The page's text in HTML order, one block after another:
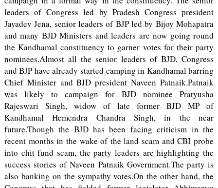
leaders of Congress led by Pradesh Congress president
Jayadev Jena, senior leaders of BJP led by Bijoy Mohapatra
and many BJD Ministers and leaders are now going round
the Kandhamal constituency to garner votes for their party
nominees.Almost all the senior leaders of BJD, Congress
and BJP have already started camping in Kandhamal barring
Chief Minister and BJD president Naveen Patnaik.Patnaik
was likely to campaign for BJD nominee Pratyusha
Rajeswari Singh, widow of late former BJD MP of
Kandhamal Hemendra Chandra Singh, in the near
future.Though the BJD has been facing criticism in the
recent months in the wake of the land scam and CBI probe
into chit fund scam, the party leaders are highlighting the
success stories of Naveen Patnaik Government.The party is
also banking on the sympathy votes.On the other hand, the